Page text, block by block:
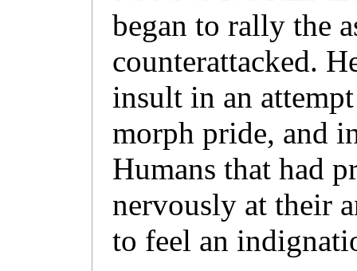
began to rally the
counterattacked.
insult in an
morph pride, and
Humans that had
nervously at their
to feel an